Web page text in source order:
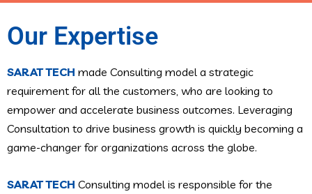
Our Expertise
SARAT TECH made Consulting model a strategic
requirement for all the customers, who are looking to
empower and accelerate business outcomes. Leveraging
Consultation to drive business growth is quickly becoming a
game-changer for organizations across the globe.
SARAT TECH Consulting model is responsible for the